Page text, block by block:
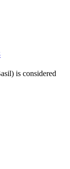
is considered